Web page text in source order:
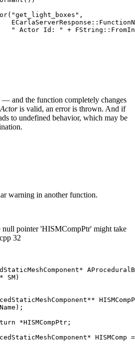
" Actor Id: " +
and the function completely changes
is valid, an error is thrown. And if
to undefined behavior, which may be
warning in another function.
null pointer 'HISMCompPtr' might take
32
SM)
*HISMCompPtr;
HISMComp